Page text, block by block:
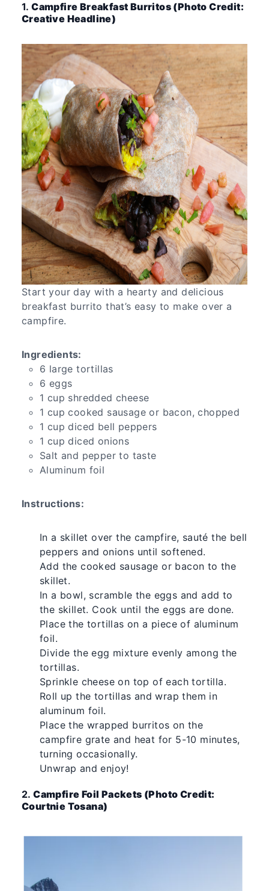
1.Campfire Breakfast Burritos (Photo Credit:
Creative Headline)
Start your day with a hearty and delicious
breakfast burrito that’s easy to make over a
campfire.
Ingredients:
6 large tortillas
6 eggs
1 cup shredded cheese
1 cup cooked sausage or bacon, chopped
1 cup diced bell peppers
1 cup diced onions
Salt and pepper to taste
Aluminum foil
Instructions:
In a skillet over the campfire, sauté the bell
peppers and onions until softened.
Add the cooked sausage or bacon to the
skillet.
In a bowl, scramble the eggs and add to
the skillet. Cook until the eggs are done.
Place the tortillas on a piece of aluminum
foil.
Divide the egg mixture evenly among the
tortillas.
Sprinkle cheese on top of each tortilla.
Roll up the tortillas and wrap them in
aluminum foil.
Place the wrapped burritos on the
campfire grate and heat for 5-10 minutes,
turning occasionally.
Unwrap and enjoy!
2.Campfire Foil Packets (Photo Credit:
Courtnie Tosana)